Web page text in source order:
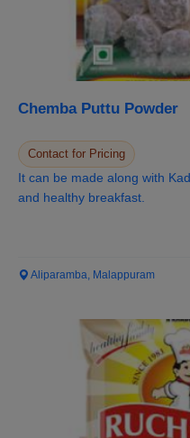
Chemba Puttu Powder
Contact for Pricing
It can be made along with
and healthy breakfast.
Aliparamba, Malappuram